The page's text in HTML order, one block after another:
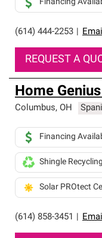
(614) 444-2253
Financing
REQUEST A
Home
Columbus, OH
(614) 858-3451
Financing
Shingle
Solar PROtect